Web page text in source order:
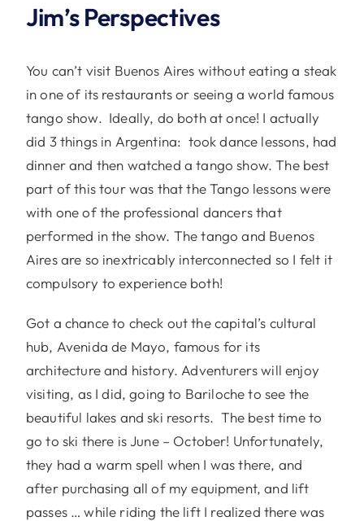
Jim’s Perspectives
You can’t visit Buenos Aires without eating a steak
in one of its restaurants or seeing a world famous
tango show. Ideally, do both at once! I actually
did 3 things in Argentina: took dance lessons, had
dinner and then watched a tango show. The best
part of this tour was that the Tango lessons were
with one of the professional dancers that
performed in the show. The tango and Buenos
Aires are so inextricably interconnected so I felt it
compulsory to experience both!
Got a chance to check out the capital’s cultural
hub, Avenida de Mayo, famous for its
architecture and history. Adventurers will enjoy
visiting, as I did, going to Bariloche to see the
beautiful lakes and ski resorts. The best time to
go to ski there is June – October! Unfortunately,
they had a warm spell when I was there, and
after purchasing all of my equipment, and lift
passes … while riding the lift I realized there was